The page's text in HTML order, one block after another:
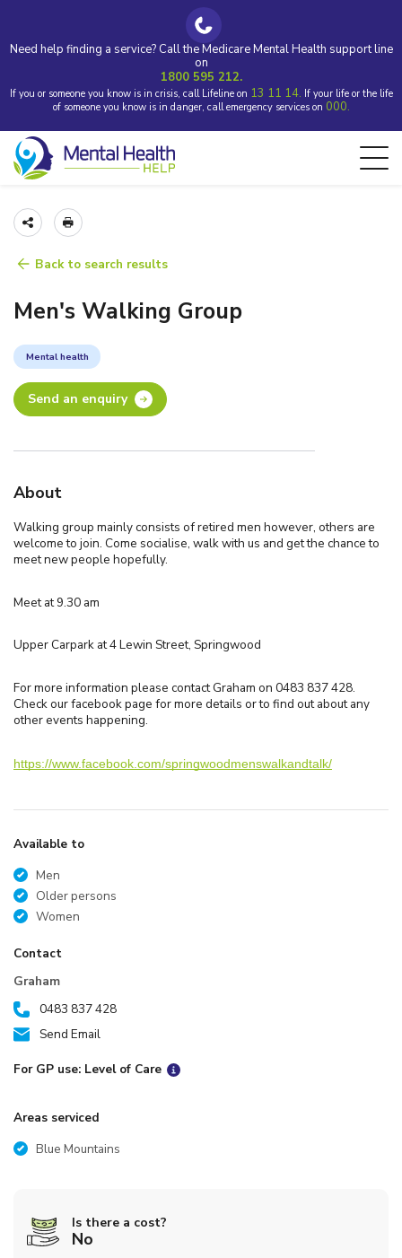
Need help finding a service? Call the Medicare Mental Health support line
on
1800 595 212.
If you or someone you know is in crisis, call Lifeline on 13 11 14. If your life or the life
of someone you know is in danger, call emergency services on 000.
Back to search results
Men's Walking Group
Mental health
Send an enquiry
About
Walking group mainly consists of retired men however, others are
welcome to join. Come socialise, walk with us and get the chance to
meet new people hopefully.
Meet at 9.30 am
Upper Carpark at 4 Lewin Street, Springwood
For more information please contact Graham on 0483 837 428.
Check our facebook page for more details or to find out about any
other events happening.
https://www.facebook.com/springwoodmenswalkandtalk/
Available to
Men
Older persons
Women
Contact
Graham
0483 837 428
Send Email
For GP use: Level of Care
Areas serviced
Blue Mountains
Is there a cost?
No